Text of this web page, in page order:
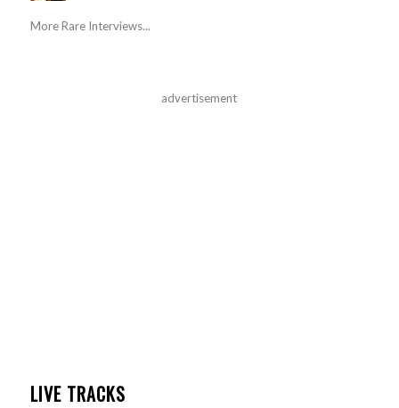
More Rare Interviews...
advertisement
LIVE TRACKS